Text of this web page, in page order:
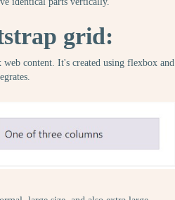
grid:
content. It's created using flexbox and